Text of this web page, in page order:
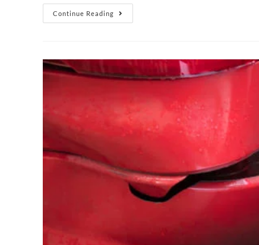
Continue Reading